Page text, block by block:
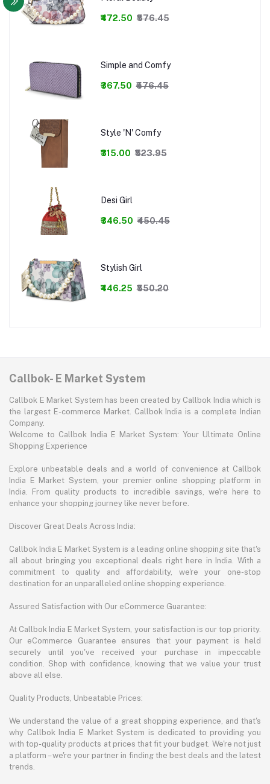
₹472.50 ₹576.45
Simple and Comfy
₹367.50 ₹576.45
Style 'N' Comfy
₹315.00 ₹523.95
Desi Girl
₹346.50 ₹450.45
Stylish Girl
₹446.25 ₹550.20
Callbok- E Market System
Callbok E Market System has been created by Callbok India which is
the largest E-commerce Market. Callbok India is a complete Indian
Company.
Welcome to Callbok India E Market System: Your Ultimate Online
Shopping Experience
Explore unbeatable deals and a world of convenience at Callbok
India E Market System, your premier online shopping platform in
India. From quality products to incredible savings, we're here to
enhance your shopping journey like never before.
Discover Great Deals Across India:
Callbok India E Market System is a leading online shopping site that's
all about bringing you exceptional deals right here in India. With a
commitment to quality and affordability, we're your one-stop
destination for an unparalleled online shopping experience.
Assured Satisfaction with Our eCommerce Guarantee:
At Callbok India E Market System, your satisfaction is our top priority.
Our eCommerce Guarantee ensures that your payment is held
securely until you've received your purchase in impeccable
condition. Shop with confidence, knowing that we value your trust
above all else.
Quality Products, Unbeatable Prices:
We understand the value of a great shopping experience, and that's
why Callbok India E Market System is dedicated to providing you
with top-quality products at prices that fit your budget. We're not just
a platform – we're your partner in finding the best deals and the latest
trends.